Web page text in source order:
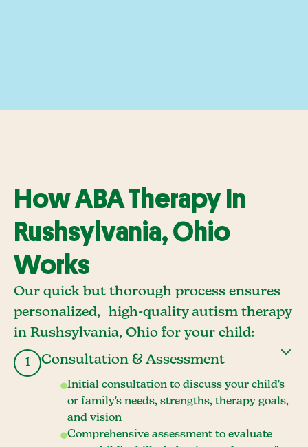
How ABA Therapy In
Rushsylvania, Ohio
Works
Our quick but thorough process ensures
personalized, high-quality autism therapy
in Rushsylvania, Ohio for your child:
1 Consultation & Assessment
Initial consultation to discuss your child's
or family's needs, strengths, therapy goals,
and vision
Comprehensive assessment to evaluate